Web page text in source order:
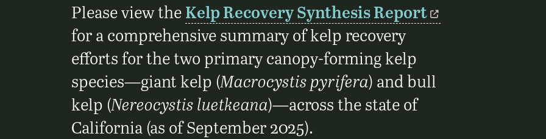
Please view theKelp Recovery Synthesis Report
for a comprehensive summary of kelp recovery
efforts for the two primary canopy-forming kelp
species—giant kelp (Macrocystis pyrifera) and bull
kelp (Nereocystis luetkeana)—across the state of
California (as of September 2025).